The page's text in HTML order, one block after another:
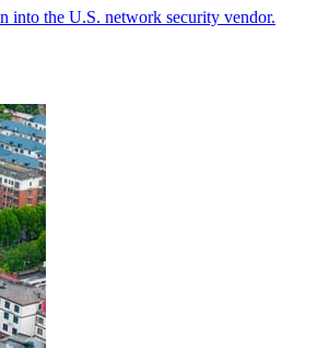
into the U.S. network security vendor.